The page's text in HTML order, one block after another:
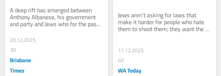
before Bondi, it is now
A deep rift has emerged between
Anthony Albanese, his government
and party and Jews who for the past
two years asked them to do more to
stop...
20.12.2025
30
Brisbane
Times
wasting it
Jews aren’t asking for laws that
make it harder for people who hate
them to shoot them; they want the
government to do something about
17.12.2025
40
WA Today